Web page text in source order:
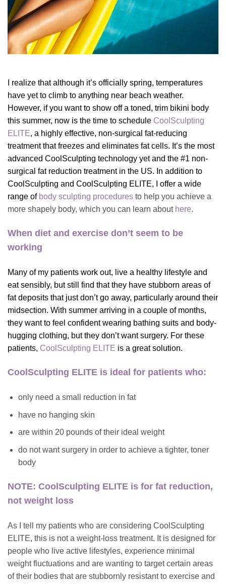
I realize that although it’s officially spring, temperatures
have yet to climb to anything near beach weather.
However, if you want to show off a toned, trim bikini body
this summer, now is the time to schedule CoolSculpting
ELITE, a highly effective, non-surgical fat-reducing
treatment that freezes and eliminates fat cells. It’s the most
advanced CoolSculpting technology yet and the #1 non-
surgical fat reduction treatment in the US. I n addition to
CoolSculpting and CoolSculpting ELITE, I offer a wide
range of body sculpting procedures to help you achieve a
more shapely body, which you can learn about here.
When diet and exercise don’t seem to be
working
Many of my patients work out, live a healthy lifestyle and
eat sensibly, but still find that they have stubborn areas of
fat deposits that just don’t go away, particularly around their
midsection. With summer arriving in a couple of months,
they want to feel confident wearing bathing suits and body-
hugging clothing, but they don’t want surgery. For these
patients, CoolSculpting ELITE is a great solution.
CoolSculpting ELITE is ideal for patients who:
only need a small reduction in fat
have no hanging skin
are within 20 pounds of their ideal weight
do not want surgery in order to achieve a tighter, toner
body
NOTE: CoolSculpting ELITE is for fat reduction,
not weight loss
As I tell my patients who are considering CoolSculpting
ELITE, this is not a weight-loss treatment. It is designed for
people who live active lifestyles, experience minimal
weight fluctuations and are wanting to target certain areas
of their bodies that are stubbornly resistant to exercise and